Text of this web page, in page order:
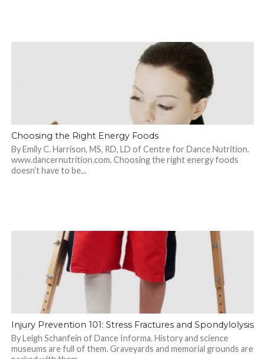
Choosing the Right Energy Foods
By Emily C. Harrison, MS, RD, LD of Centre for Dance Nutrition.
www.dancernutrition.com. Choosing the right energy foods
doesn’t have to be...
Injury Prevention 101: Stress Fractures and Spondylolysis
By Leigh Schanfein of Dance Informa. History and science
museums are full of them. Graveyards and memorial grounds are